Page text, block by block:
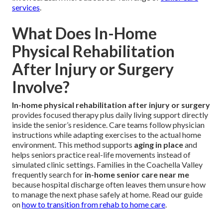
services.
What Does In-Home
Physical Rehabilitation
After Injury or Surgery
Involve?
In-home physical rehabilitation after injury or surgery
provides focused therapy plus daily living support directly
inside the senior’s residence. Care teams follow physician
instructions while adapting exercises to the actual home
environment. This method supports aging in placeand
helps seniors practice real-life movements instead of
simulated clinic settings. Families in the Coachella Valley
frequently search for in-home senior care near me
because hospital discharge often leaves them unsure how
to manage the next phase safely at home. Read our guide
onhow to transition from rehab to home care.